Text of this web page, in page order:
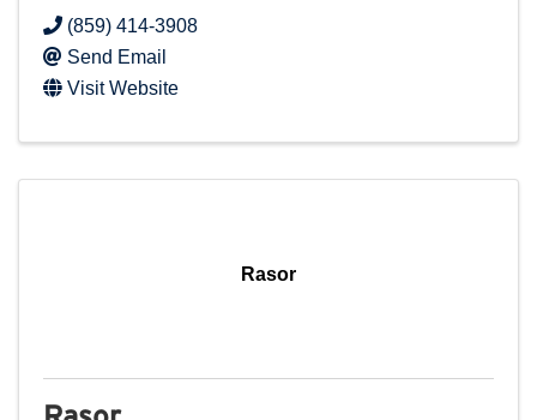
(859) 414-3908
Send Email
Visit Website
Rasor